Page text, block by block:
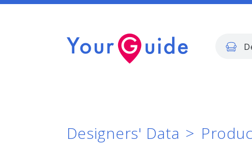
Designers' Data